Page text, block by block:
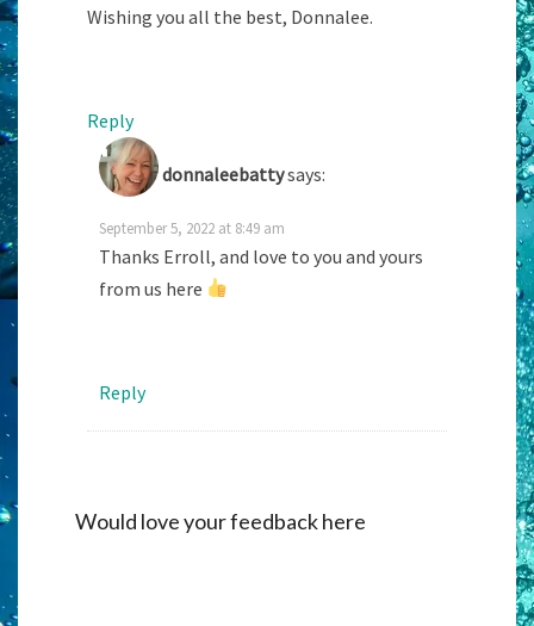
Wishing you all the best, Donnalee.
Reply
donnaleebattysays:
September 5, 2022 at 8:49 am
Thanks Erroll, and love to you and yours
from us here
Reply
Would love your feedback here